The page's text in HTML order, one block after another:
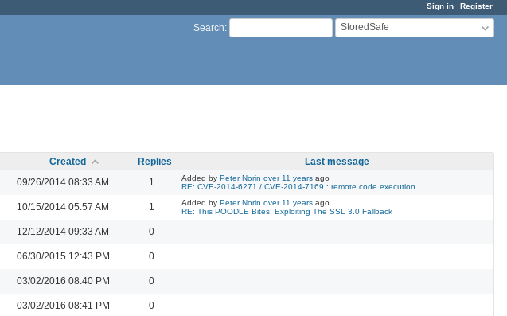
Sign in Register
Search: StoredSafe
Created Replies
Last message
09/26/2014 08:33 AM 1 Added by Peter Norin over 11 years ago
RE: CVE-2014-6271 / CVE-2014-7169 : remote code execution...
10/15/2014 05:57 AM 1 Added by Peter Norin over 11 years ago
RE: This POODLE Bites: Exploiting The SSL 3.0 Fallback
12/12/2014 09:33 AM 0
06/30/2015 12:43 PM 0
03/02/2016 08:40 PM 0
03/02/2016 08:41 PM 0